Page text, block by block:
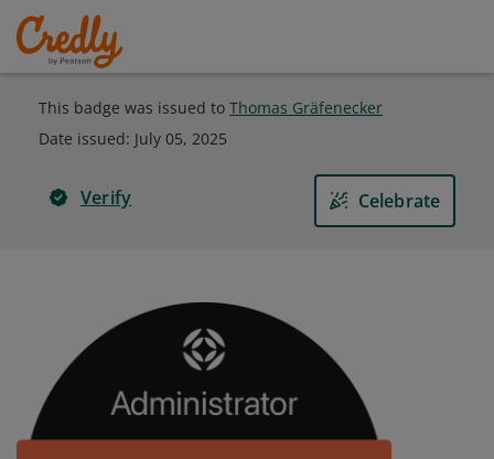
This badge was issued to Thomas Gräfenecker
Date issued: July 05, 2025
Verify Celebrate